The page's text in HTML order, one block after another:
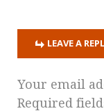
LEAVE A
Your email
Required